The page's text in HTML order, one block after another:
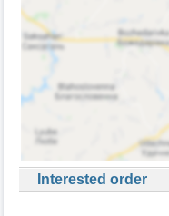
Interested order